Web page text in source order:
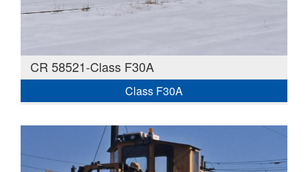
CR 58521-Class F30A
Class F30A